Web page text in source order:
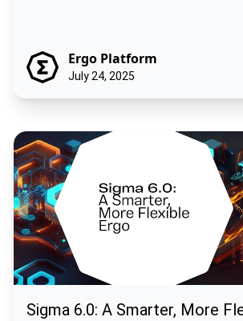
Ergo Platform
July 24, 2025
Sigma 6.0: A Smarter, More Flexible Ergo
Sigma 6.0: A Smarter, More